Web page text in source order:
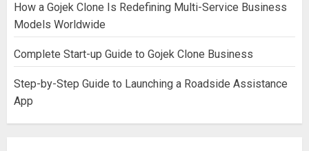
How a Gojek Clone Is Redefining Multi-Service Business
Models Worldwide
Complete Start-up Guide to Gojek Clone Business
Step-by-Step Guide to Launching a Roadside Assistance
App